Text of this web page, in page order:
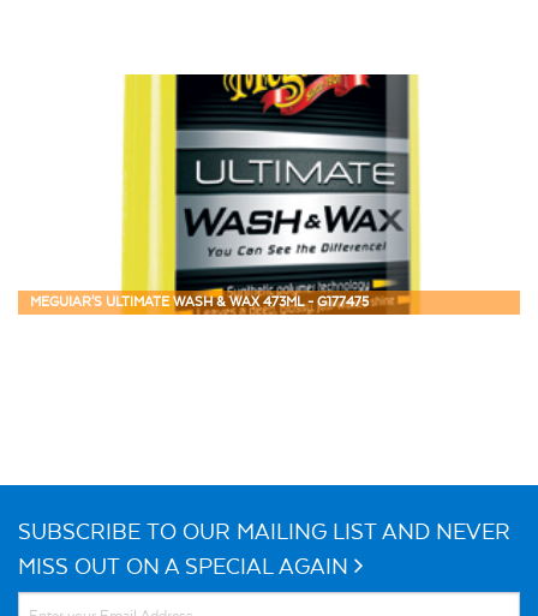
MEGUIAR'S ULTIMATE WASH & WAX 473ML - G177475
SUBSCRIBE TO OUR MAILING LIST AND NEVER
MISS OUT ON A SPECIAL AGAIN